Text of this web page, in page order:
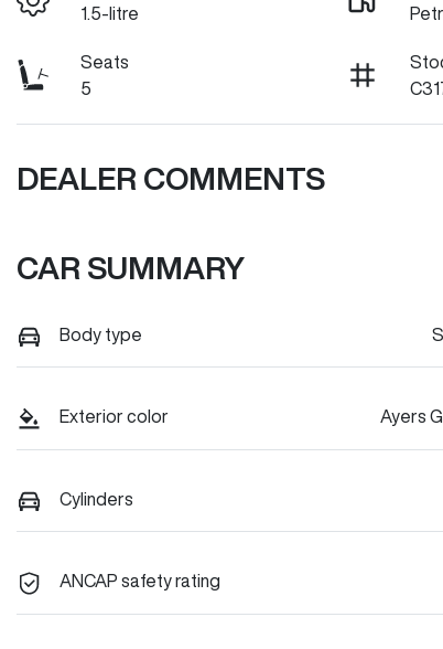
1.5-litre
Seats
5
DEALER COMMENTS
CAR SUMMARY
Body type
Exterior color Ayers
Cylinders
ANCAP safety rating